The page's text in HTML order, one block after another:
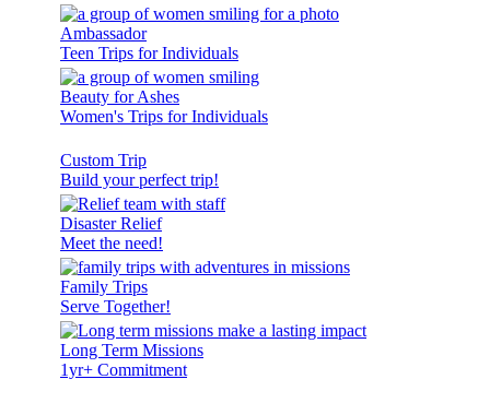
Ambassador
Teen Trips for Individuals
Beauty for Ashes
Women's Trips for Individuals
Custom Trip
Build your perfect trip!
Disaster Relief
Meet the need!
Family Trips
Serve Together!
Long Term Missions
1yr+ Commitment